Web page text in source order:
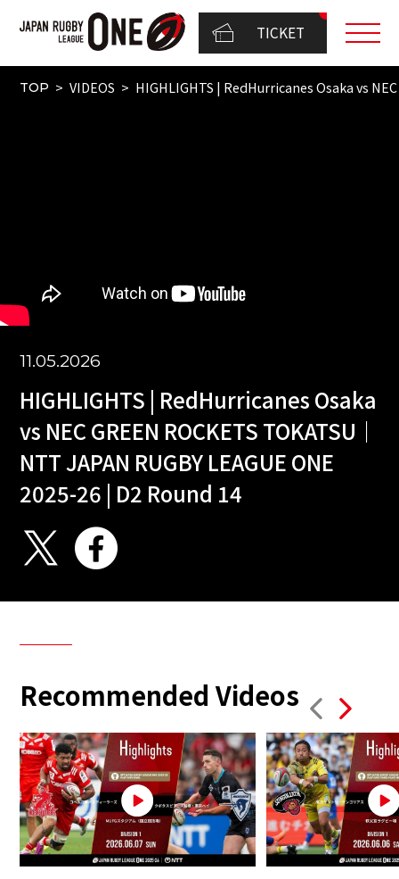
TICKET
TOP VIDEOS HIGHLIGHTS | RedHurricanes Osaka vs
11.05.2026
HIGHLIGHTS | RedHurricanes Osaka
vs NEC GREEN ROCKETS TOKATSU｜
NTT JAPAN RUGBY LEAGUE ONE
2025-26 | D2 Round 14
Recommended Videos